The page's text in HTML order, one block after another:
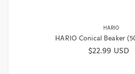
HARIO
HARIO Conical Beaker
Regular price
$22.99 USD